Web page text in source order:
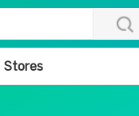
Stores